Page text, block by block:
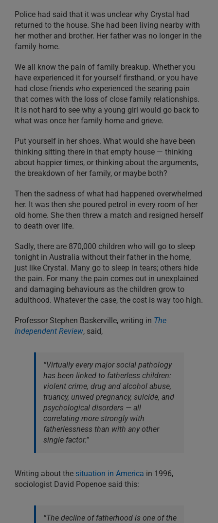
Police had said that it was unclear why Crystal had
returned to the house. She had been living nearby with
her mother and brother. Her father was no longer in the
family home.
We all know the pain of family breakup. Whether you
have experienced it for yourself firsthand, or you have
had close friends who experienced the searing pain
that comes with the loss of close family relationships.
It is not hard to see why a young girl would go back to
what was once her family home and grieve.
Put yourself in her shoes. What would she have been
thinking sitting there in that empty house — thinking
about happier times, or thinking about the arguments,
the breakdown of her family, or maybe both?
Then the sadness of what had happened overwhelmed
her. It was then she poured petrol in every room of her
old home. She then threw a match and resigned herself
to death over life.
Sadly, there are 870,000 children who will go to sleep
tonight in Australia without their father in the home,
just like Crystal. Many go to sleep in tears; others hide
the pain. For many the pain comes out in unexplained
and damaging behaviours as the children grow to
adulthood. Whatever the case, the cost is way too high.
Professor Stephen Baskerville, writing in The
Independent Review, said,
“Virtually every major social pathology
has been linked to fatherless children:
violent crime, drug and alcohol abuse,
truancy, unwed pregnancy, suicide, and
psychological disorders — all
correlating more strongly with
fatherlessness than with any other
single factor.”
Writing about the situation in America in 1996,
sociologist David Popenoe said this:
“The decline of fatherhood is one of the